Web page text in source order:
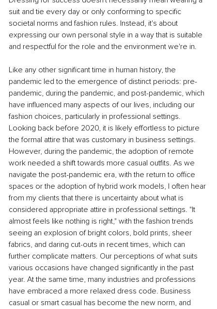
suit and tie every day or only conforming to specific
societal norms and fashion rules. Instead, it's about
expressing our own personal style in a way that is suitable
and respectful for the role and the environment we're in.
Like any other significant time in human history, the
pandemic led to the emergence of distinct periods: pre-
pandemic, during the pandemic, and post-pandemic, which
have influenced many aspects of our lives, including our
fashion choices, particularly in professional settings.
Looking back before 2020, it is likely effortless to picture
the formal attire that was customary in business settings.
However, during the pandemic, the adoption of remote
work needed a shift towards more casual outfits. As we
navigate the post-pandemic era, with the return to office
spaces or the adoption of hybrid work models, I often hear
from my clients that there is uncertainty about what is
considered appropriate attire in professional settings. "It
almost feels like nothing is right," with the fashion trends
seeing an explosion of bright colors, bold prints, sheer
fabrics, and daring cut-outs in recent times, which can
further complicate matters. Our perceptions of what suits
various occasions have changed significantly in the past
year. At the same time, many industries and professions
have embraced a more relaxed dress code. Business
casual or smart casual has become the new norm, and